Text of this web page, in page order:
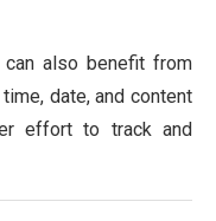
also benefit from
date, and content
effort to track and